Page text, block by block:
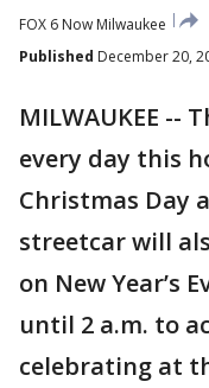
FOX 6 Now Milwaukee
Published December 20,
MILWAUKEE --
every day this
Christmas Day
streetcar will
on New Year’s
until 2 a.m. to
celebrating at